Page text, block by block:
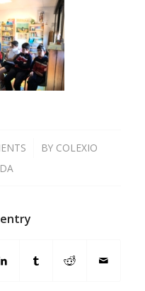
BY COLEXIO